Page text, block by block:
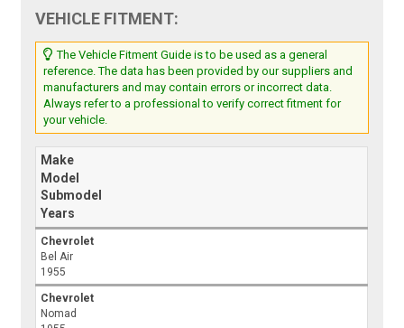
VEHICLE FITMENT:
The Vehicle Fitment Guide is to be used as a general
reference. The data has been provided by our suppliers and
manufacturers and may contain errors or incorrect data.
Always refer to a professional to verify correct fitment for
your vehicle.
Make
Model
Submodel
Years
Chevrolet
Bel Air
1955
Chevrolet
Nomad